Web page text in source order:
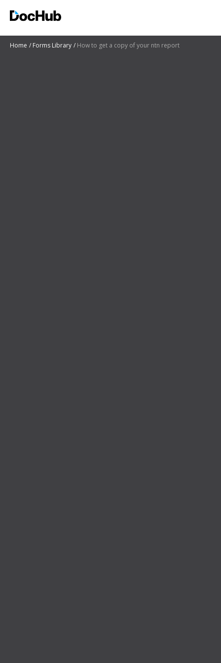
Home Forms Library How to get a copy of your ntn report